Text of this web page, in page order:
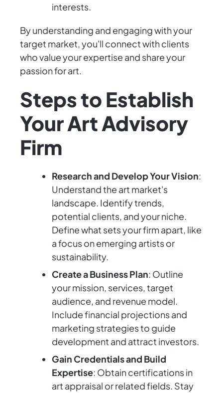
interests.
By understanding and engaging with your
target market, you'll connect with clients
who value your expertise and share your
passion for art.
Steps to Establish
Your Art Advisory
Firm
Research and Develop Your Vision:
Understand the art market's
landscape. Identify trends,
potential clients, and your niche.
Define what sets your firm apart, like
a focus on emerging artists or
sustainability.
Create a Business Plan: Outline
your mission, services, target
audience, and revenue model.
Include financial projections and
marketing strategies to guide
development and attract investors.
Gain Credentials and Build
Expertise: Obtain certifications in
art appraisal or related fields. Stay